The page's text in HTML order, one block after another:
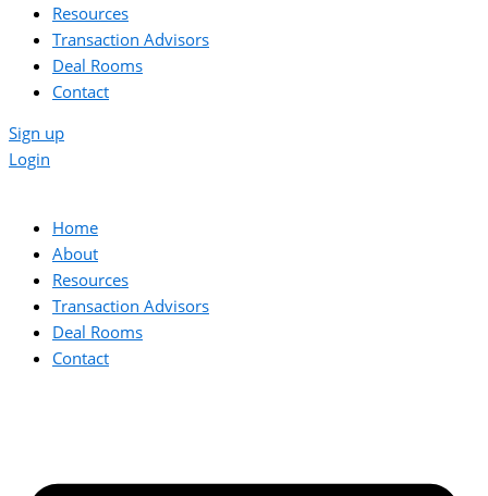
Resources
Transaction Advisors
Deal Rooms
Contact
Sign up
Login
Home
About
Resources
Transaction Advisors
Deal Rooms
Contact